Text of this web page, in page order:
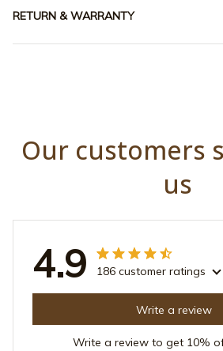
RETURN & WARRANTY
Our customers
us
4.9 186 customer ratings
Write a review
Write a review to get 10%